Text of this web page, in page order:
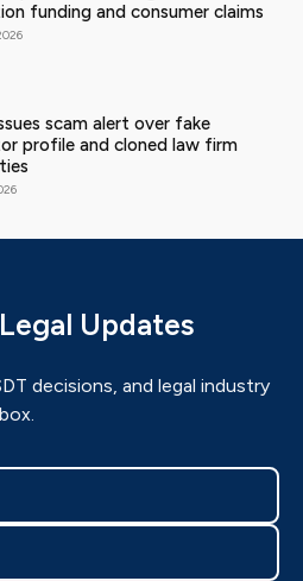
funding and consumer claims
scam alert over fake
profile and cloned law firm
Updates
decisions, and legal industry